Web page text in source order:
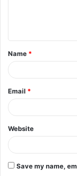
t
*
Name *
Email *
Website
Save my name,